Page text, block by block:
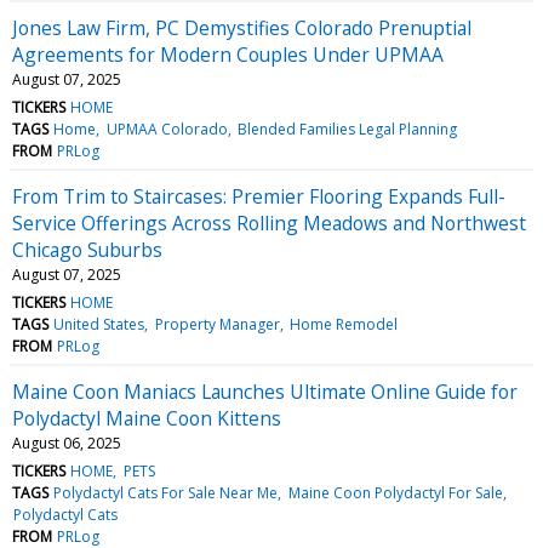
Jones Law Firm, PC Demystifies Colorado Prenuptial
Agreements for Modern Couples Under UPMAA
August 07, 2025
TICKERS HOME
TAGS Home UPMAA Colorado Blended Families Legal Planning
FROM PRLog
From Trim to Staircases: Premier Flooring Expands Full-
Service Offerings Across Rolling Meadows and Northwest
Chicago Suburbs
August 07, 2025
TICKERS HOME
TAGS United States Property Manager Home Remodel
FROM PRLog
Maine Coon Maniacs Launches Ultimate Online Guide for
Polydactyl Maine Coon Kittens
August 06, 2025
TICKERS HOME PETS
TAGS Polydactyl Cats For Sale Near Me Maine Coon Polydactyl For Sale
Polydactyl Cats
FROM PRLog